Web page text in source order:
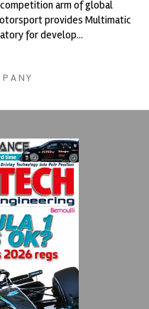
arm of global
provides Multimatic
for develop...